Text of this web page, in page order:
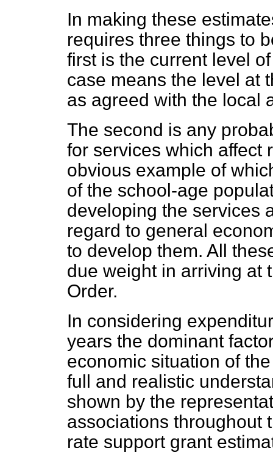
In making these
requires three things to
first is the current level
case means the level at
as agreed with the local
The second is any
for services which affect
obvious example of
of the school-age
developing the services
regard to general
to develop them. All
due weight in arriving at
Order.
In considering
years the dominant
economic situation of
full and realistic
shown by the
associations throughout
rate support grant